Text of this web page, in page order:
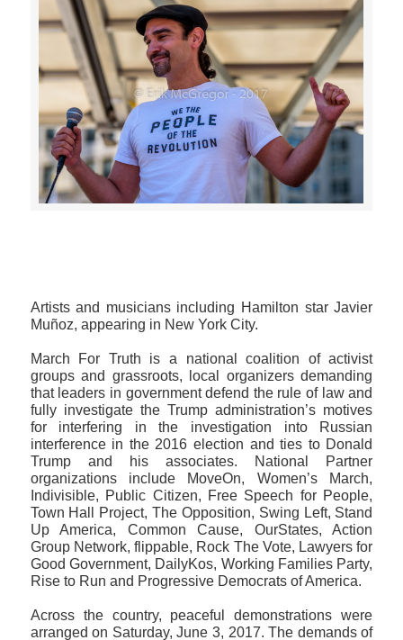
Artists and musicians including Hamilton star Javier
Muñoz‏, appearing in New York City.
March For Truth is a national coalition of activist
groups and grassroots, local organizers demanding
that leaders in government defend the rule of law and
fully investigate the Trump administration’s motives
for interfering in the investigation into Russian
interference in the 2016 election and ties to Donald
Trump and his associates. National Partner
organizations include MoveOn, Women’s March,
Indivisible, Public Citizen, Free Speech for People,
Town Hall Project, The Opposition, Swing Left, Stand
Up America, Common Cause, OurStates, Action
Group Network, flippable, Rock The Vote, Lawyers for
Good Government, DailyKos, Working Families Party,
Rise to Run and Progressive Democrats of America.
Across the country, peaceful demonstrations were
arranged on Saturday, June 3, 2017. The demands of